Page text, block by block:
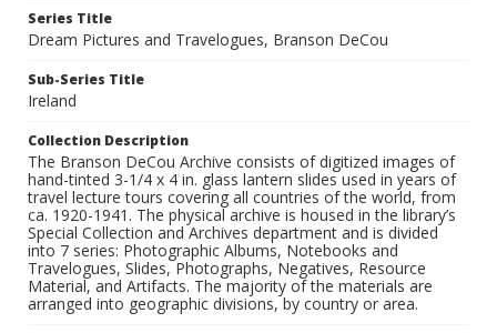
Series Title
Dream Pictures and Travelogues, Branson DeCou
Sub-Series Title
Ireland
Collection Description
The Branson DeCou Archive consists of digitized images of
hand-tinted 3-1/4 x 4 in. glass lantern slides used in years of
travel lecture tours covering all countries of the world, from
ca. 1920-1941. The physical archive is housed in the library’s
Special Collection and Archives department and is divided
into 7 series: Photographic Albums, Notebooks and
Travelogues, Slides, Photographs, Negatives, Resource
Material, and Artifacts. The majority of the materials are
arranged into geographic divisions, by country or area.